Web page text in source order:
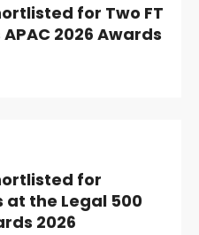
for Two FT
2026 Awards
for
the Legal 500
2026